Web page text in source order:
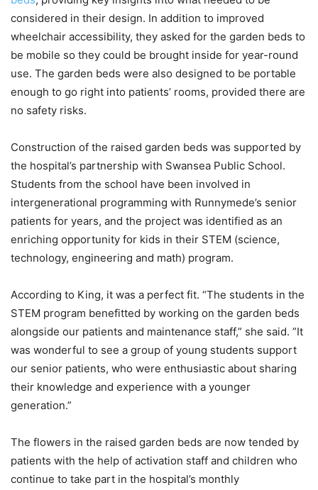
considered in their design. In addition to improved
wheelchair accessibility, they asked for the garden beds to
be mobile so they could be brought inside for year-round
use. The garden beds were also designed to be portable
enough to go right into patients’ rooms, provided there are
no safety risks.
Construction of the raised garden beds was supported by
the hospital’s partnership with Swansea Public School.
Students from the school have been involved in
intergenerational programming with Runnymede’s senior
patients for years, and the project was identified as an
enriching opportunity for kids in their STEM (science,
technology, engineering and math) program.
According to King, it was a perfect fit. “The students in the
STEM program benefitted by working on the garden beds
alongside our patients and maintenance staff,” she said. ”It
was wonderful to see a group of young students support
our senior patients, who were enthusiastic about sharing
their knowledge and experience with a younger
generation.”
The flowers in the raised garden beds are now tended by
patients with the help of activation staff and children who
continue to take part in the hospital’s monthly